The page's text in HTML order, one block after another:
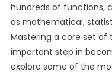
hundreds of functions,
as mathematical,
Mastering a core set
important step in
explore some of the